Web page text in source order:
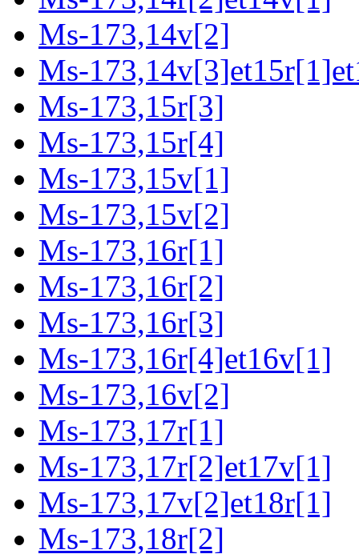
Ms-173,14v[2]
Ms-
Ms-173,15r[3]
Ms-173,15r[4]
Ms-173,15v[1]
Ms-173,15v[2]
Ms-173,16r[1]
Ms-173,16r[2]
Ms-173,16r[3]
Ms-173,16r[4]et16v[1]
Ms-173,16v[2]
Ms-173,17r[1]
Ms-173,17r[2]et17v[1]
Ms-173,17v[2]et18r[1]
Ms-173,18r[2]